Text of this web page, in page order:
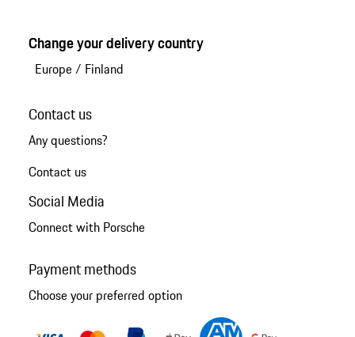
Change your delivery country
Europe/ Finland
Contact us
Any questions?
Contact us
Social Media
Connect with Porsche
Payment methods
Choose your preferred option